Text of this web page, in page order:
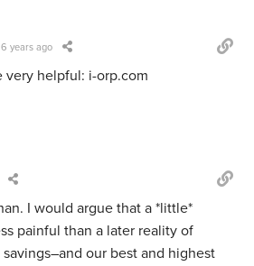
6 years ago
very helpful: i-orp.com
I would argue that a *little*
painful than a later reality of
our best and highest